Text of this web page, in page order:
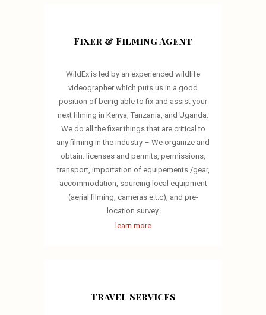
Fixer & Filming Agent
WildEx is led by an experienced wildlife
videographer which puts us in a good
position of being able to fix and assist your
next filming in Kenya, Tanzania, and Uganda.
We do all the fixer things that are critical to
any filming in the industry – We organize and
obtain: licenses and permits, permissions,
transport, importation of equipements /gear,
accommodation, sourcing local equipment
(aerial filming, cameras e.t.c), and pre-
location survey.
learn more
Travel Services